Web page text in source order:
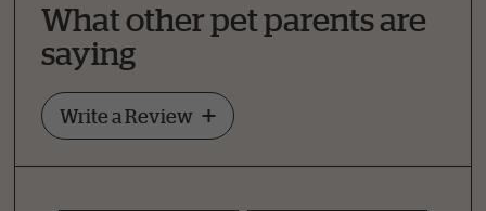
What other pet parents are
saying
Write a Review
How Did Your Pet Like This Recipe?